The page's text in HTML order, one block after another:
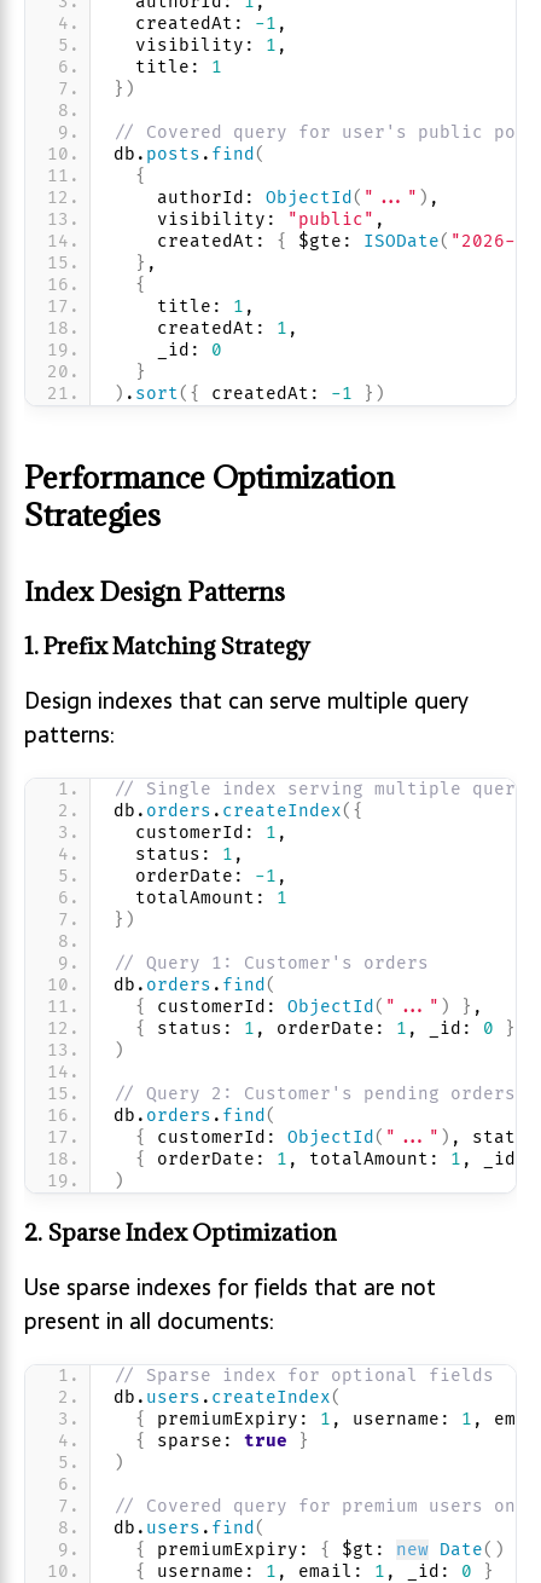
  createdAt:
-1 ,
  visibility:
1 ,
  title:
1
} )
// Covered query for user's public
db. posts . find (
{
    authorId:
ObjectId ( "..." ) ,
    visibility:
"public" ,
    createdAt:
{ $gte: ISODate( "2026-
} ,
{
    title:
1 ,
    createdAt:
1 ,
    _id:
0
}
) . sort( { createdAt: -1 } )
Performance Optimization
Strategies
Index Design Patterns
1. Prefix Matching Strategy
Design indexes that can serve multiple query
patterns:
// Single index serving multiple
db. orders . createIndex( {
  customerId:
1 ,
  status:
1 ,
  orderDate:
-1 ,
  totalAmount:
1
} )
// Query 1: Customer's orders
db. orders . find (
{
customerId: ObjectId ( "..." ) } ,
{
status: 1 , orderDate: 1 , _id: 0
}
)
// Query 2: Customer's pending orders
db. orders . find (
{
customerId: ObjectId ( "..." ) ,
{
orderDate: 1 , totalAmount: 1 , _id:
)
2. Sparse Index Optimization
Use sparse indexes for fields that are not
present in all documents:
// Sparse index for optional fields
db. users . createIndex(
{
premiumExpiry: 1 , username: 1 ,
{
sparse: true
}
)
// Covered query for premium users only
db. users . find (
{
premiumExpiry: { $gt: new Date( )
{
username: 1 , email: 1 , _id: 0
}